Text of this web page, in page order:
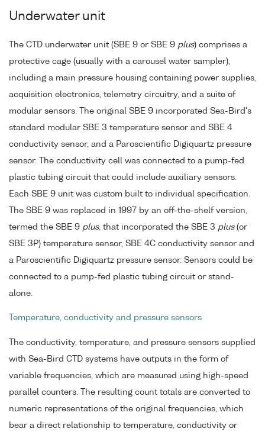
Underwater unit
The CTD underwater unit (SBE 9 or SBE 9 plus) comprises a
protective cage (usually with a carousel water sampler),
including a main pressure housing containing power supplies,
acquisition electronics, telemetry circuitry, and a suite of
modular sensors. The original SBE 9 incorporated Sea-Bird's
standard modular SBE 3 temperature sensor and SBE 4
conductivity sensor, and a Paroscientific Digiquartz pressure
sensor. The conductivity cell was connected to a pump-fed
plastic tubing circuit that could include auxiliary sensors.
Each SBE 9 unit was custom built to individual specification.
The SBE 9 was replaced in 1997 by an off-the-shelf version,
termed the SBE 9 plus, that incorporated the SBE 3 plus(or
SBE 3P) temperature sensor, SBE 4C conductivity sensor and
a Paroscientific Digiquartz pressure sensor. Sensors could be
connected to a pump-fed plastic tubing circuit or stand-
alone.
Temperature, conductivity and pressure sensors
The conductivity, temperature, and pressure sensors supplied
with Sea-Bird CTD systems have outputs in the form of
variable frequencies, which are measured using high-speed
parallel counters. The resulting count totals are converted to
numeric representations of the original frequencies, which
bear a direct relationship to temperature, conductivity or